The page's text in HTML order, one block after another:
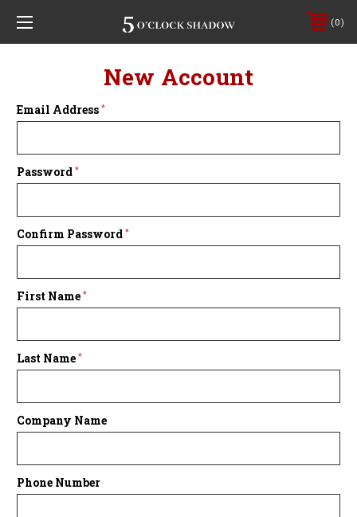
0
New Account
Email Address *
Password *
Confirm Password *
First Name *
Last Name *
Company Name
Phone Number